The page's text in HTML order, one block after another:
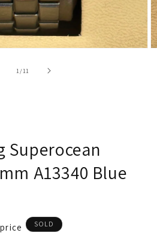
1/of
11
Superocean
A13340 Blue
SOLD